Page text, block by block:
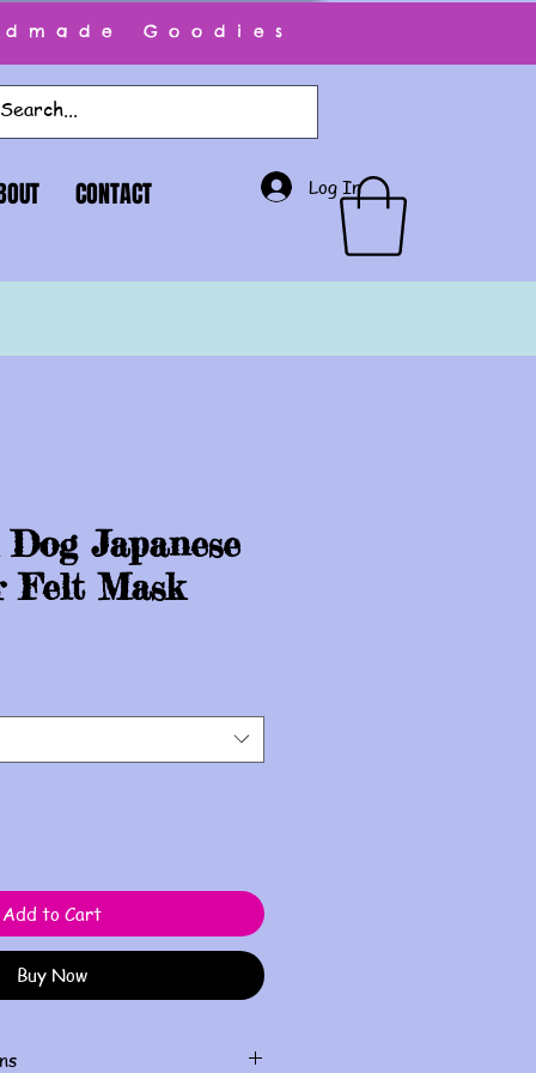
Log In
Goodies
CONTACT
Japanese
Felt Mask
Add to Cart
Buy Now